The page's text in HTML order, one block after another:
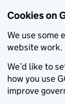
Cookies on
We use some
website work.
We’d like to
how you use
improve